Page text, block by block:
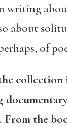
writing
about
of
the